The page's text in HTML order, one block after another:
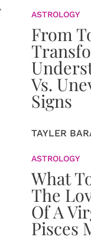
ASTROLOGY
From
Vs.
Signs
TAYLER
ASTROLOGY
What
The
Of A
Pisces